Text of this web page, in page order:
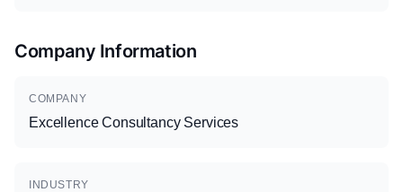
Company Information
COMPANY
Excellence Consultancy Services
INDUSTRY